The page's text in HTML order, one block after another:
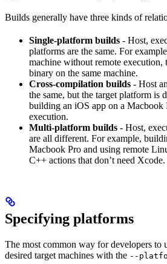
Builds generally have three kinds of
Single-platform builds - Host,
platforms are the same. For
machine without remote execution,
binary on the same machine.
Cross-compilation builds - Host
the same, but the target platform is
building an iOS app on a Macbook
execution.
Multi-platform builds - Host,
are all different. For example,
Macbook Pro and using remote
C++ actions that don’t need Xcode.
Specifying platforms
The most common way for developers to
desired target machines with the --